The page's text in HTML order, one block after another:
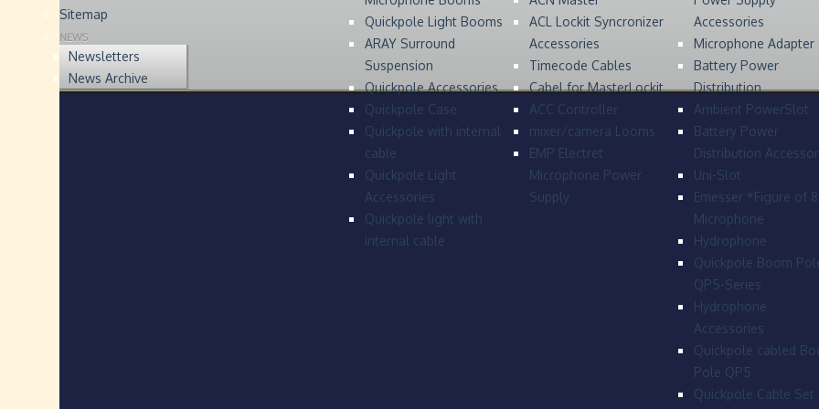
Quickpole Light Booms
ARAY Surround
Suspension
Quickpole Accessories
Quickpole Case
Quickpole with internal
cable
Quickpole Light
Accessories
Quickpole light with
internal cable
ACL Lockit Syncronizer
Accessories
Timecode Cables
Cabel for MasterLockit
ACC Controller
mixer/camera Looms
EMP Electret
Microphone Power
Supply
Accessories
Microphone Adapter
Battery Power
Distribution
Ambient PowerSlot
Battery Power
Distribution
Uni-Slot
Emesser *Figure of
Microphone
Hydrophone
Quickpole Boom
QP5-Series
Hydrophone
Accessories
Quickpole cabled
Pole QP5
Quickpole Cable Set
Sitemap
NEWS
Newsletters
News Archive